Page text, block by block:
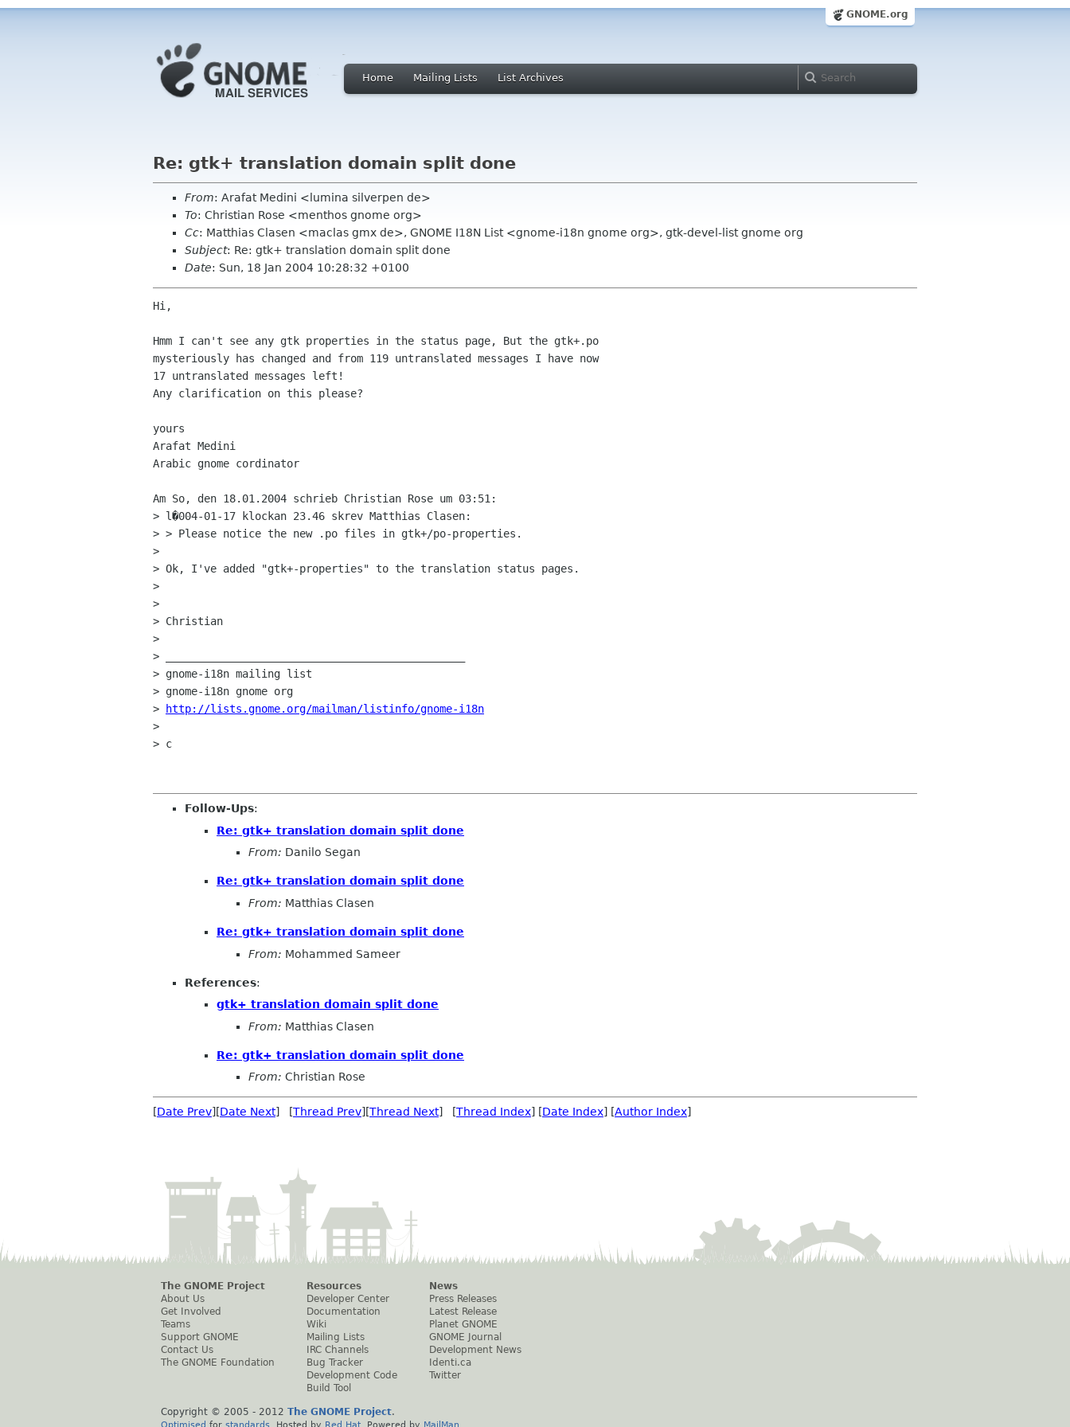
GNOME.org
Home Mailing Lists List Archives
Re: gtk+ translation domain split done
From: Arafat Medini <lumina silverpen de>
To: Christian Rose <menthos gnome org>
Cc: Matthias Clasen <maclas gmx de>, GNOME I18N List <gnome-i18n gnome org>, gtk-devel-list gnome org
Subject: Re: gtk+ translation domain split done
Date: Sun, 18 Jan 2004 10:28:32 +0100
Hi,
Hmm I can't see any gtk properties in the status page, But the gtk+.po
mysteriously has changed and from 119 untranslated messages I have now
17 untranslated messages left!
Any clarification on this please?
yours
Arafat Medini
Arabic gnome cordinator
Am So, den 18.01.2004 schrieb Christian Rose um 03:51:
> l�004-01-17 klockan 23.46 skrev Matthias Clasen:
> > Please notice the new .po files in gtk+/po-properties.
>
> Ok, I've added "gtk+-properties" to the translation status pages.
>
>
> Christian
>
> _______________________________________________
> gnome-i18n mailing list
> gnome-i18n gnome org
>
http://lists.gnome.org/mailman/listinfo/gnome-i18n
>
> c
Follow-Ups:
Re: gtk+ translation domain split done
From: Danilo Segan
Re: gtk+ translation domain split done
From: Matthias Clasen
Re: gtk+ translation domain split done
From: Mohammed Sameer
References:
gtk+ translation domain split done
From: Matthias Clasen
Re: gtk+ translation domain split done
From: Christian Rose
[Date Prev][Date Next] [Thread Prev][Thread Next] [Thread Index] [Date Index] [Author Index]
The GNOME Project
About Us
Get Involved
Teams
Support GNOME
Contact Us
The GNOME Foundation
Resources
Developer Center
Documentation
Wiki
Mailing Lists
IRC Channels
Bug Tracker
Development Code
Build Tool
News
Press Releases
Latest Release
Planet GNOME
GNOME Journal
Development News
Identi.ca
Twitter
Copyright © 2005 - 2012 The GNOME Project.
Optimised for standards . Hosted by Red Hat . Powered by MailMan